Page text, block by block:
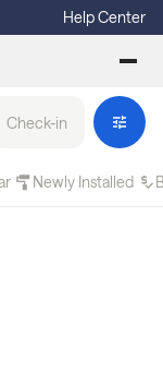
Help Center
Check-in
Newly Installed